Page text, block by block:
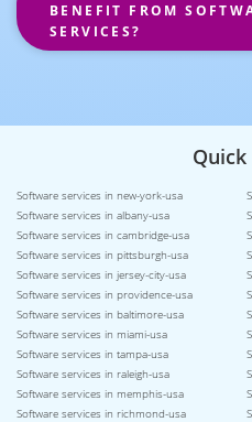
BENEFIT FROM
SERVICES?
Quick
Software services in new-york-usa
Software services in albany-usa
Software services in cambridge-usa
Software services in pittsburgh-usa
Software services in jersey-city-usa
Software services in providence-usa
Software services in baltimore-usa
Software services in miami-usa
Software services in tampa-usa
Software services in raleigh-usa
Software services in memphis-usa
Software services in richmond-usa